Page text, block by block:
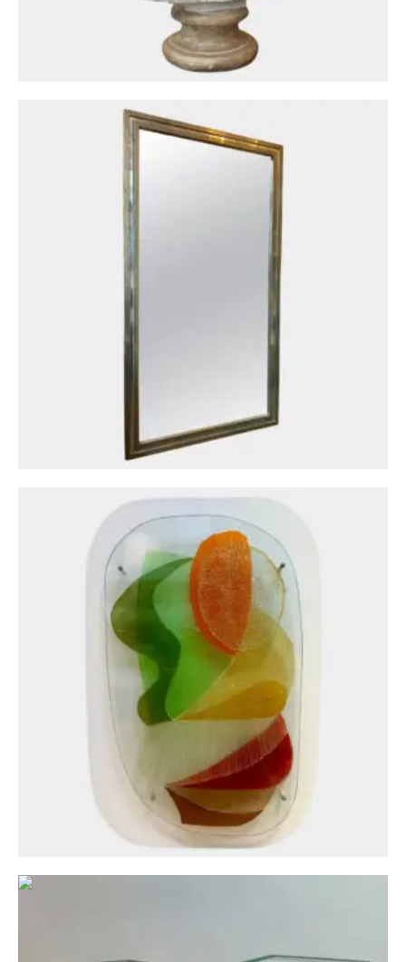
A Brass and Chrome Italian Mirror By Romeo
Rega
£1,950
A Midcentury Vibrant Decorative Glass Piece
Of Wall Art
£
Circa: 20th Century Design
A Pair Of Brass and Bronze Patinated Italian
Pedestals
£1,500